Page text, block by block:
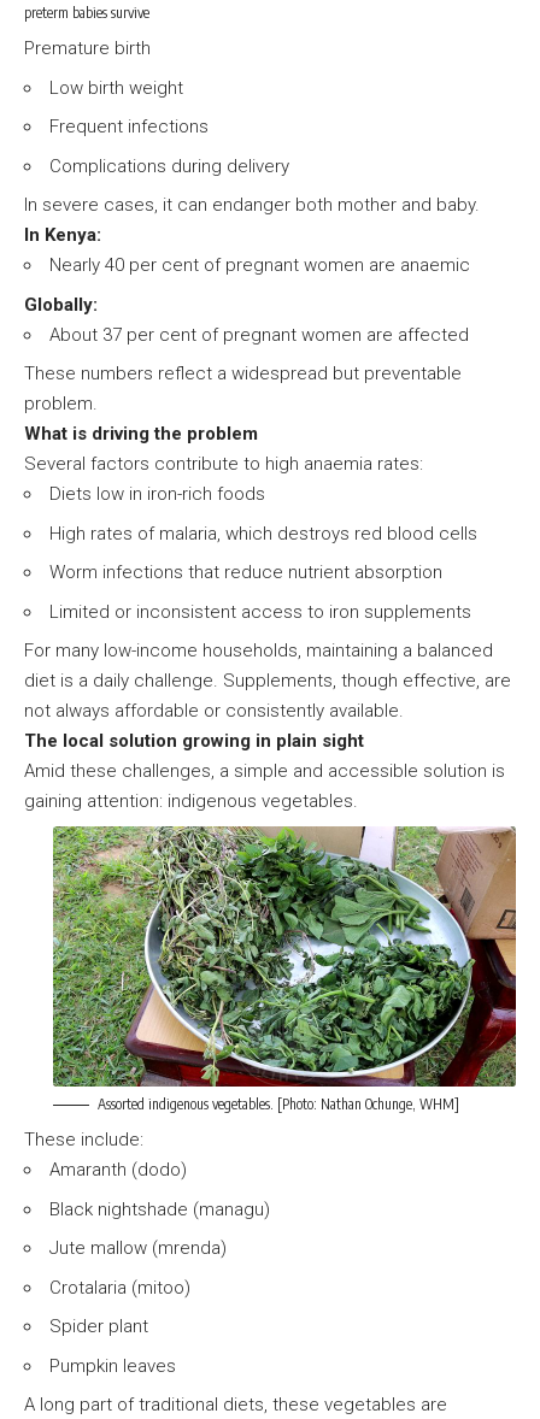
preterm babies survive
Premature birth
Low birth weight
Frequent infections
Complications during delivery
In severe cases, it can endanger both mother and baby.
In Kenya:
Nearly 40 per cent of pregnant women are anaemic
Globally:
About 37 per cent of pregnant women are affected
These numbers reflect a widespread but preventable
problem.
What is driving the problem
Several factors contribute to high anaemia rates:
Diets low in iron-rich foods
High rates of malaria, which destroys red blood cells
Worm infections that reduce nutrient absorption
Limited or inconsistent access to iron supplements
For many low-income households, maintaining a balanced
diet is a daily challenge. Supplements, though effective, are
not always affordable or consistently available.
The local solution growing in plain sight
Amid these challenges, a simple and accessible solution is
gaining attention: indigenous vegetables.
Assorted indigenous vegetables. [Photo: Nathan Ochunge, WHM]
These include:
Amaranth (dodo)
Black nightshade (managu)
Jute mallow (mrenda)
Crotalaria (mitoo)
Spider plant
Pumpkin leaves
A long part of traditional diets, these vegetables are